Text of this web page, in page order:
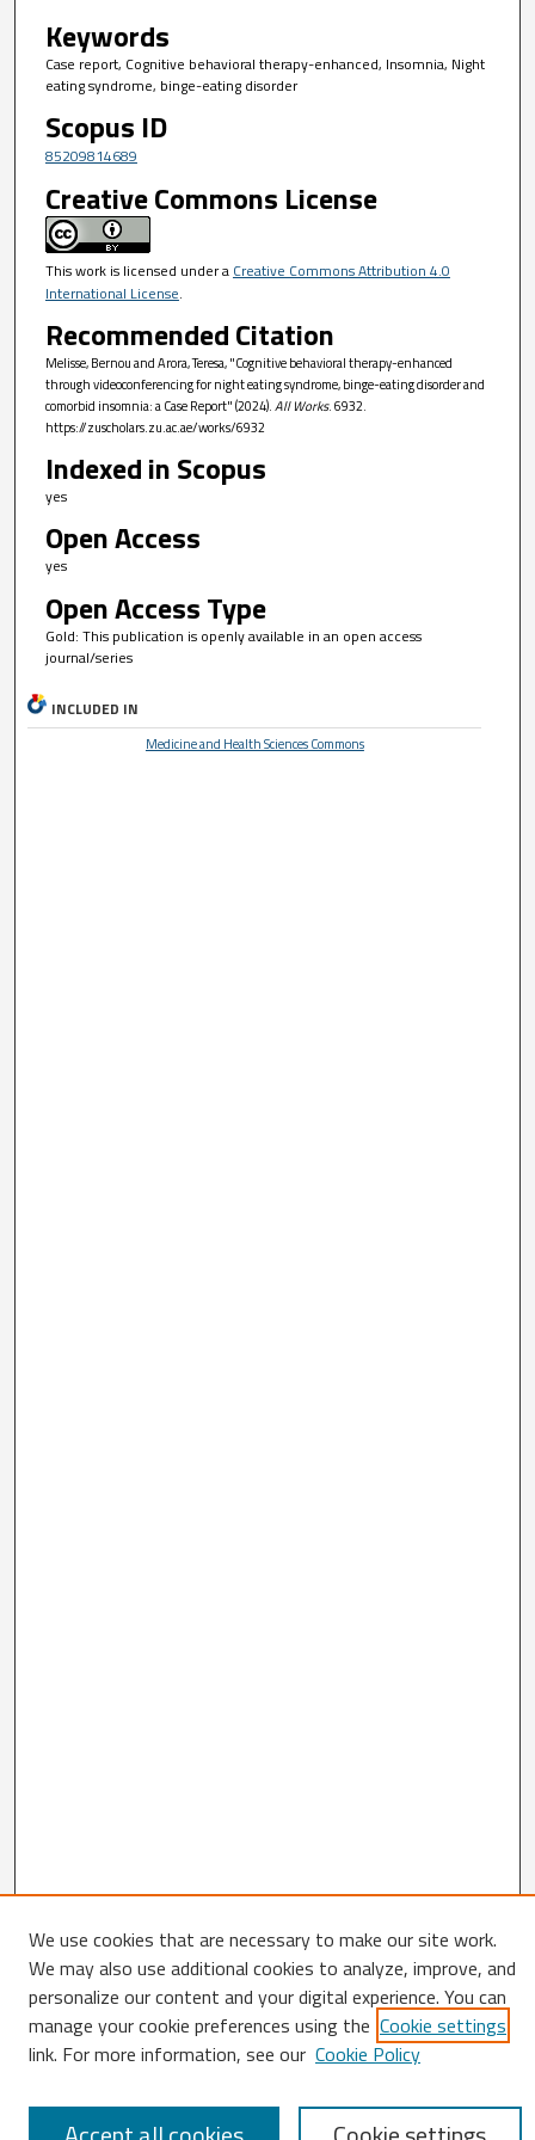
Keywords
Case report, Cognitive behavioral therapy-enhanced, Insomnia, Night
eating syndrome, binge-eating disorder
Scopus ID
85209814689
Creative Commons License
This work is licensed under a Creative Commons Attribution 4.0
International License.
Recommended Citation
Melisse, Bernou and Arora, Teresa, "Cognitive behavioral therapy-enhanced
through videoconferencing for night eating syndrome, binge-eating disorder and
comorbid insomnia: a Case Report" (2024).All Works. 6932.
https://zuscholars.zu.ac.ae/works/6932
Indexed in Scopus
yes
Open Access
yes
Open Access Type
Gold: This publication is openly available in an open access
journal/series
INCLUDED IN
Medicine and Health Sciences Commons
Search
Enter search terms:
Select context to search:
We use cookies that are necessary to make our site work.
We may also use additional cookies to analyze, improve, and
personalize our content and your digital experience. You can
manage your cookie preferences using the Cookie settings
link. For more information, see our Cookie Policy